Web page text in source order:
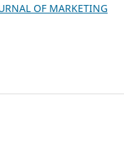
OF MARKETING